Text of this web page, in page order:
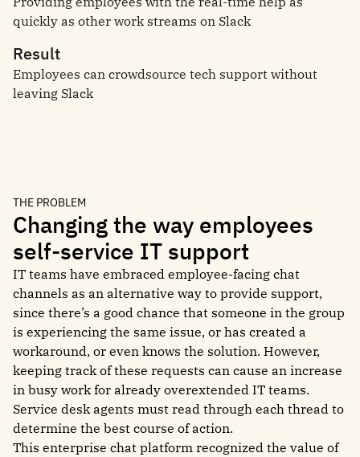
quickly as other work streams on Slack
Result
Employees can crowdsource tech support without
leaving Slack
THE PROBLEM
Changing the way employees
self-service IT support
IT teams have embraced employee-facing chat
channels as an alternative way to provide support,
since there’s a good chance that someone in the group
is experiencing the same issue, or has created a
workaround, or even knows the solution. However,
keeping track of these requests can cause an increase
in busy work for already overextended IT teams.
Service desk agents must read through each thread to
determine the best course of action.
This enterprise chat platform recognized the value of